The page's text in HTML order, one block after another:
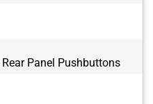
Panel Pushbuttons